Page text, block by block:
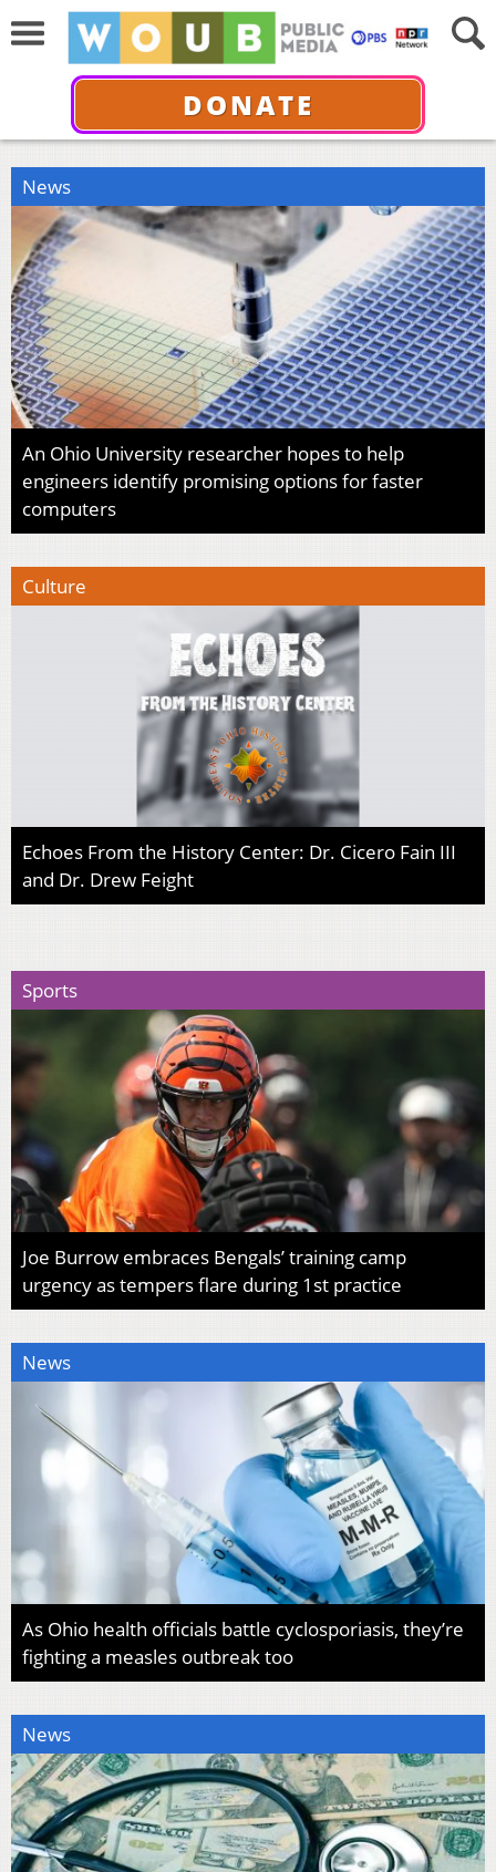
DONATE
News
An Ohio University researcher hopes to help
engineers identify promising options for faster
computers
Culture
Echoes From the History Center: Dr. Cicero Fain III
and Dr. Drew Feight
Sports
Joe Burrow embraces Bengals’ training camp
urgency as tempers flare during 1st practice
News
As Ohio health officials battle cyclosporiasis, they’re
fighting a measles outbreak too
News